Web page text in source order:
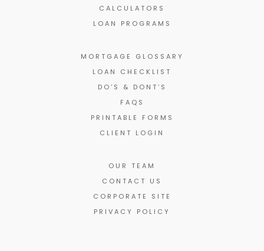
CALCULATORS
LOAN PROGRAMS
MORTGAGE GLOSSARY
LOAN CHECKLIST
DO’S & DONT’S
FAQS
PRINTABLE FORMS
CLIENT LOGIN
OUR TEAM
CONTACT US
CORPORATE SITE
PRIVACY POLICY